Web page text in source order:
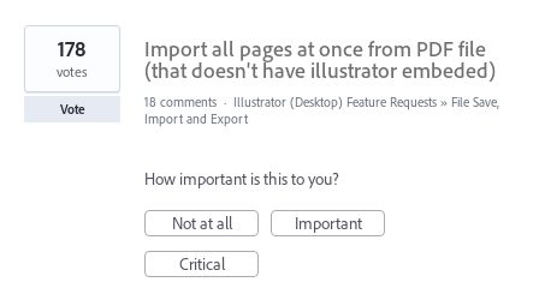
Import all pages at once from PDF file
(that doesn't have illustrator embeded)
178
votes
Vote 18 comments · Illustrator (Desktop) Feature Requests » File Save,
Import and Export
How important is this to you?
Not at all
Important
Critical